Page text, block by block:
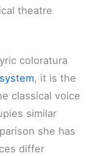
theatre
coloratura
, it is the
classical voice
similar
she has
differ